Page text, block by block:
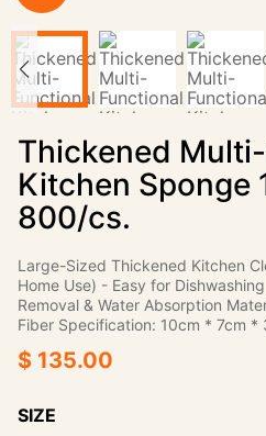
Thickened
Kitchen Sponge
800/cs.
Large-Sized Thickened Kitchen
Home Use) - Easy for
Removal & Water Absorption
Fiber Specification: 10cm * 7cm *
$ 135.00
SIZE